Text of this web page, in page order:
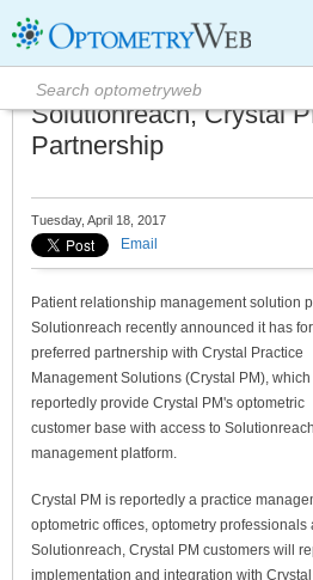
Solutionreach, Crystal
Partnership
Tuesday, April 18, 2017
Email
Patient relationship management solution
Solutionreach recently announced it has
preferred partnership with Crystal Practice
Management Solutions (Crystal PM), which
reportedly provide Crystal PM's optometric
customer base with access to
management platform.
Crystal PM is reportedly a practice
optometric offices, optometry
Solutionreach, Crystal PM customers will
implementation and integration with